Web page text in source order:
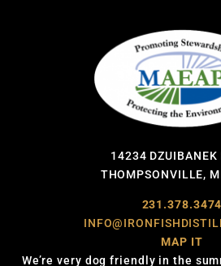
14234 DZUIBANEK
THOMPSONVILLE,
231.378.3474
MAP IT
We’re very dog friendly in the